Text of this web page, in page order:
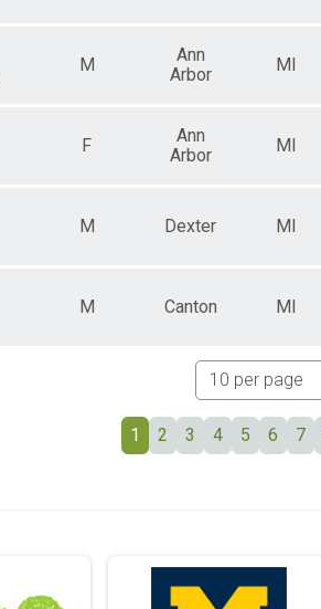
M
Ann
Arbor
MI
F
Ann
Arbor
MI
M Dexter MI
M Canton MI
1 2 3 4 5 6 7